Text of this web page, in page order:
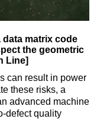
matrix code
the geometric
Line]
can result in power
these risks, a
advanced machine
defect quality